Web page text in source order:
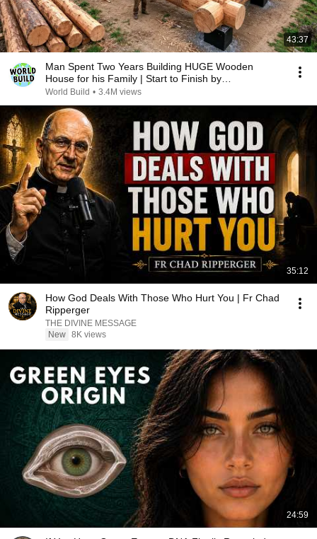
43:37
Man Spent Two Years Building HUGE Wooden
House for his Family | Start to Finish by
@bjornbrenton
World Build • 3.4M views
35:12
How God Deals With Those Who Hurt You | Fr Chad
Ripperger
THE DIVINE MESSAGE
New 8K views
24:59